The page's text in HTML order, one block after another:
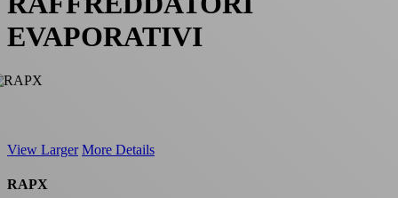
EVAPORATIVI
View Larger More Details
RAPX